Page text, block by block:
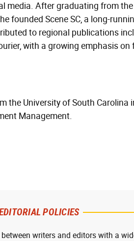
media. After graduating from
founded Scene SC, a long-
to regional publications
with a growing emphasis
the University of South Carolina
Management.
POLICIES
writers and editors with a